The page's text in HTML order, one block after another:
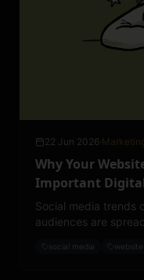
22 Jun 2026·
Why Your
Important
Social media trends
audiences are
control.
social media